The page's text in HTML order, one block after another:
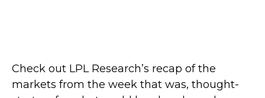
Check out LPL Research’s recap of the
markets from the week that was, thought-